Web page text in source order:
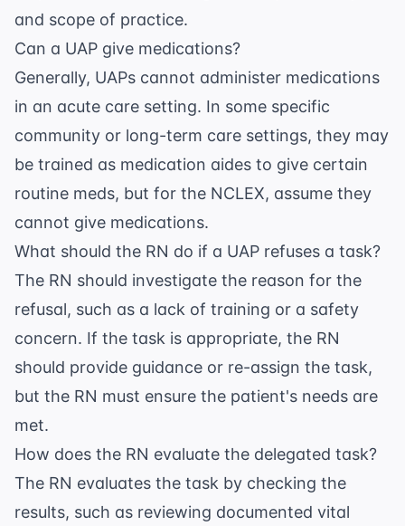
and scope of practice.
Can a UAP give medications?
Generally, UAPs cannot administer medications
in an acute care setting. In some specific
community or long-term care settings, they may
be trained as medication aides to give certain
routine meds, but for the NCLEX, assume they
cannot give medications.
What should the RN do if a UAP refuses a task?
The RN should investigate the reason for the
refusal, such as a lack of training or a safety
concern. If the task is appropriate, the RN
should provide guidance or re-assign the task,
but the RN must ensure the patient's needs are
met.
How does the RN evaluate the delegated task?
The RN evaluates the task by checking the
results, such as reviewing documented vital